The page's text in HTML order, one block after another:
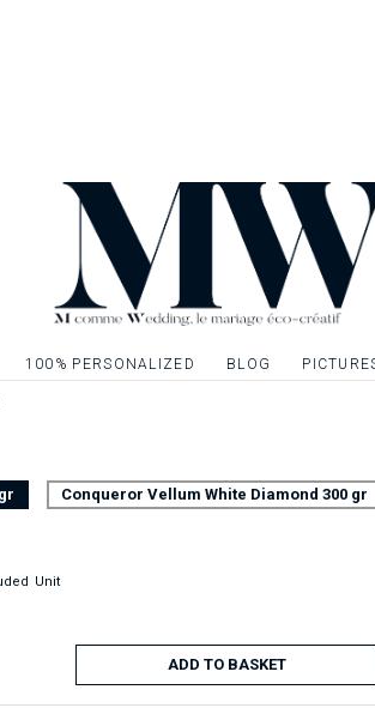
100% PERSONALIZED BLOG
Conqueror Vellum White Diamond 300 gr
Unit
ADD TO BASKET